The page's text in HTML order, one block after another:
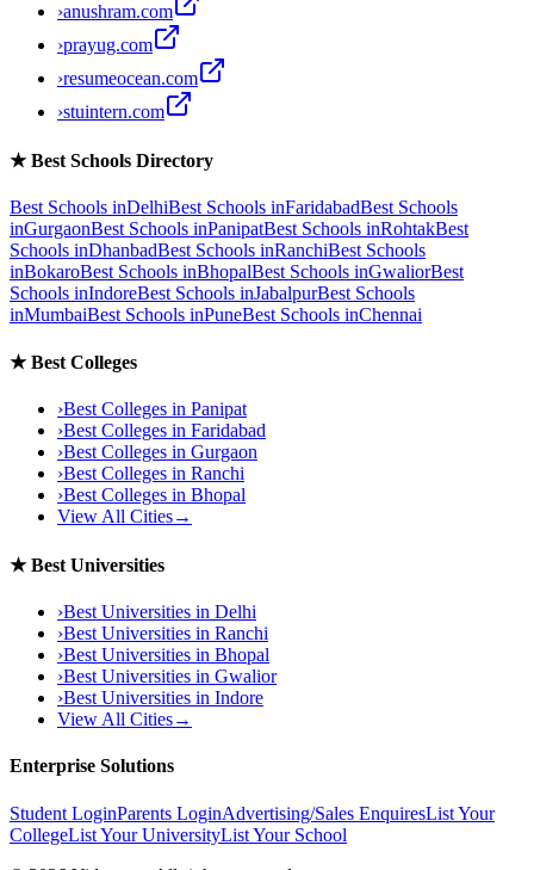
›anushram.com
›prayug.com
›resumeocean.com
›stuintern.com
★Best Schools Directory
Best Schools inDelhiBest Schools inFaridabadBest Schools
inGurgaonBest Schools inPanipatBest Schools inRohtakBest
Schools inDhanbadBest Schools inRanchiBest Schools
inBokaroBest Schools inBhopalBest Schools inGwaliorBest
Schools inIndoreBest Schools inJabalpurBest Schools
inMumbaiBest Schools inPuneBest Schools inChennai
★Best Colleges
›Best Colleges in Panipat
›Best Colleges in Faridabad
›Best Colleges in Gurgaon
›Best Colleges in Ranchi
›Best Colleges in Bhopal
View All Cities→
★Best Universities
›Best Universities in Delhi
›Best Universities in Ranchi
›Best Universities in Bhopal
›Best Universities in Gwalior
›Best Universities in Indore
View All Cities→
Enterprise Solutions
Student LoginParents LoginAdvertising/Sales EnquiresList Your
CollegeList Your UniversityList Your School